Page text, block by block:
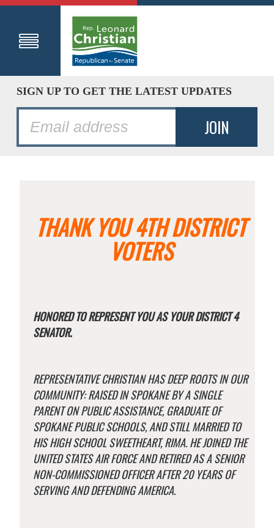
SIGN UP TO GET THE LATEST UPDATES
THANK YOU 4TH DISTRICT
VOTERS
HONORED TO REPRESENT YOU AS YOUR DISTRICT 4
SENATOR.
REPRESENTATIVE CHRISTIAN HAS DEEP ROOTS IN OUR
COMMUNITY: RAISED IN SPOKANE BY A SINGLE
PARENT ON PUBLIC ASSISTANCE, GRADUATE OF
SPOKANE PUBLIC SCHOOLS, AND STILL MARRIED TO
HIS HIGH SCHOOL SWEETHEART, RIMA. HE JOINED THE
UNITED STATES AIR FORCE AND RETIRED AS A SENIOR
NON-COMMISSIONED OFFICER AFTER 20 YEARS OF
SERVING AND DEFENDING AMERICA.